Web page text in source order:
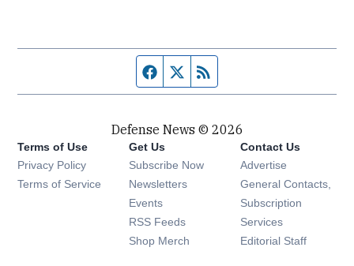
Facebook page
Twitter feed
Defense News © 2026
Terms of Use
Privacy Policy
Terms of Service
Get Us
Subscribe Now
Newsletters Opens in new window
Events Opens in new window
RSS Feeds Opens in new window
Shop Merch Opens in new window
Contact Us
Advertise
General Contacts,
Subscription
Services
Editorial Staff